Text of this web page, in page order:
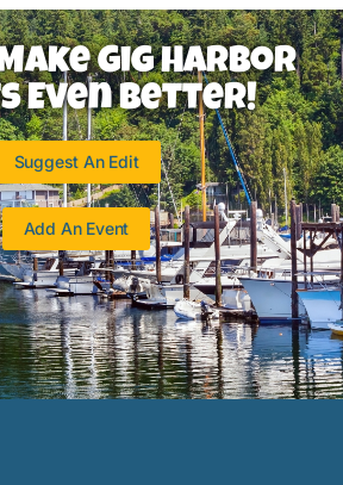
Gig Harbor
Even Better!
Suggest An Edit
Add An Event